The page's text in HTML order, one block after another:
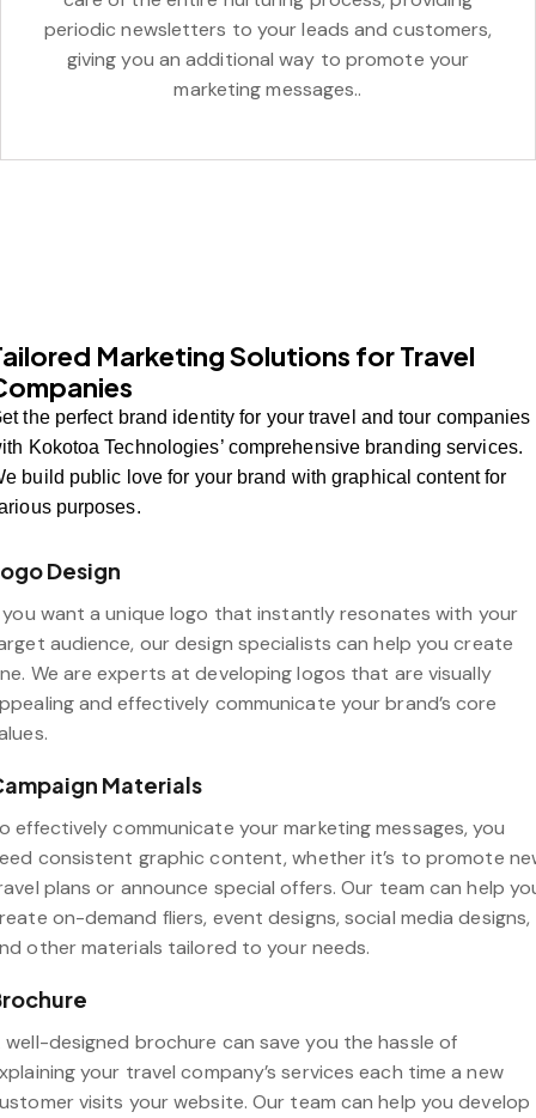
periodic newsletters to your leads and customers,
giving you an additional way to promote your
marketing messages..
Marketing Solutions for Travel
the perfect brand identity for your travel and tour companies
Kokotoa Technologies’ comprehensive branding services.
build public love for your brand with graphical content for
purposes.
Design
you want a unique logo that instantly resonates with your
audience, our design specialists can help you create
We are experts at developing logos that are visually
and effectively communicate your brand’s core
Materials
effectively communicate your marketing messages, you
consistent graphic content, whether it’s to promote
plans or announce special offers. Our team can help
on-demand fliers, event designs, social media designs,
other materials tailored to your needs.
well-designed brochure can save you the hassle of
your travel company’s services each time a new
visits your website. Our team can help you develop